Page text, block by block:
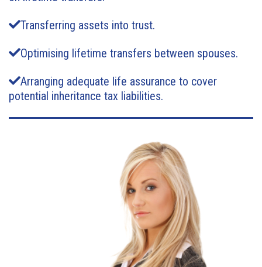
Transferring assets into trust.
Optimising lifetime transfers between spouses.
Arranging adequate life assurance to cover
potential inheritance tax liabilities.